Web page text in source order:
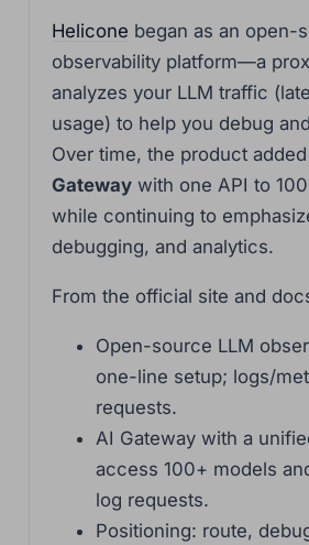
Helicone began as an open-
observability platform—a
analyzes your LLM traffic
usage) to help you debug
Over time, the product added
Gateway with one API to
while continuing to
debugging, and analytics.
From the official site and
Open-source LLM
one-line setup; logs/
requests.
AI Gateway with a
access 100+ models
log requests.
Positioning: route,